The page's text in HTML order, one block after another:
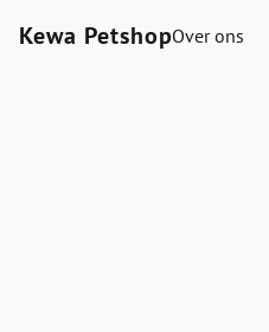
Kewa PetshopOver ons